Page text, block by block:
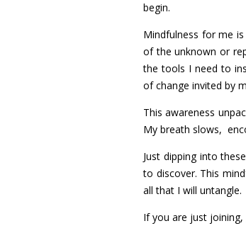
begin.
Mindfulness for me
of the unknown or
the tools I need to
of change invited by
This awareness
My breath slows,
Just dipping into
to discover. This
all that I will untangle.
If you are just joining,